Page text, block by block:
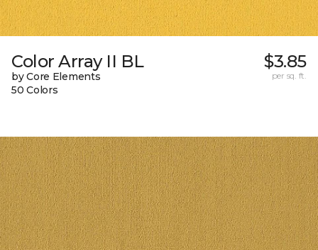
Color Array II BL
by Core Elements
50 Colors
$3.85
per sq. ft.